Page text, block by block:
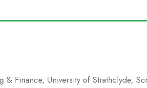
& Finance, University of Strathclyde,